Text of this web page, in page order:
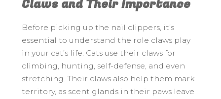
Claws and Their Importance
Before picking up the nail clippers, it’s
essential to understand the role claws play
in your cat’s life. Cats use their claws for
climbing, hunting, self-defense, and even
stretching. Their claws also help them mark
territory, as scent glands in their paws leave